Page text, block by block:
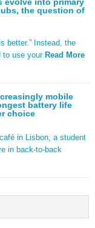
the question of
better.” Instead, the
to use your Read More
mobile
battery life
choice
in Lisbon, a student
in back-to-back